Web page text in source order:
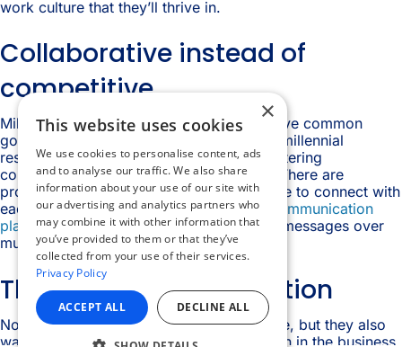
×
This website uses cookies
We use cookies to personalise content, ads
and to analyse our traffic. We also share
information about your use of our site with
our advertising and analytics partners who
may combine it with other information that
you’ve provided to them or that they’ve
collected from your use of their services.
Privacy Policy
ACCEPT ALL DECLINE ALL